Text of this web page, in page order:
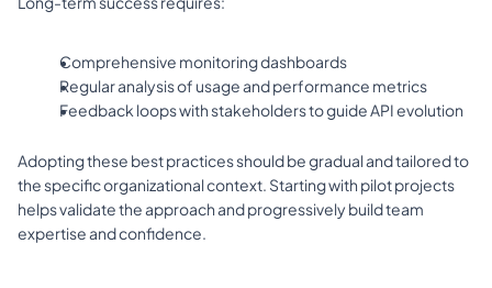
Comprehensive monitoring dashboards
Regular analysis of usage and performance metrics
Feedback loops with stakeholders to guide API evolution
Adopting these best practices should be gradual and tailored to
the specific organizational context. Starting with pilot projects
helps validate the approach and progressively build team
expertise and confidence.